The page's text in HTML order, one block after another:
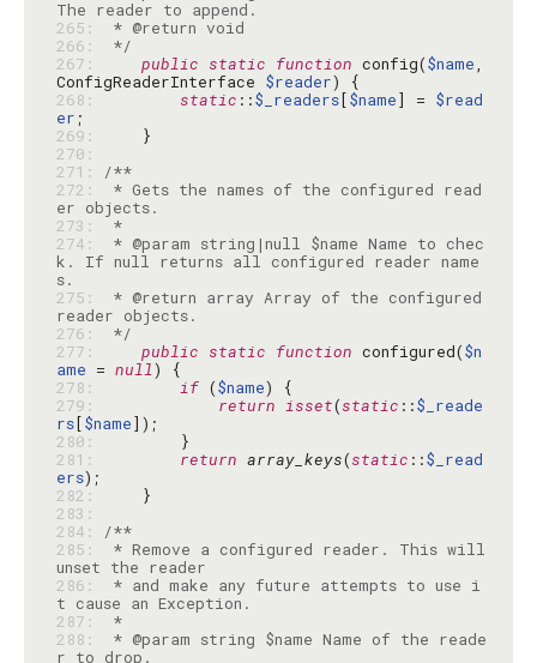
265:
266:
*/
267:
public static function config($name,
ConfigReaderInterface $reader
268:
static ::$_readers[$name] = $read
er
269:
270:
271:
/**
272:
* Gets the names of the configured read
273:
*
274:
* @param string|null $name Name to chec
k. If null returns all configured reader name
275:
* @return array Array of the configured
276:
*/
277:
public static function configured($n
ame = null
278:
if ($name
279:
return isset(static ::$_reade
rs[$name
280:
281:
return array_keys(static ::$_read
ers
282:
283:
284:
/**
285:
* Remove a configured reader. This will
286:
* and make any future attempts to use i
287:
*
288:
* @param string $name Name of the reade